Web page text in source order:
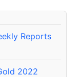
Reports
2022